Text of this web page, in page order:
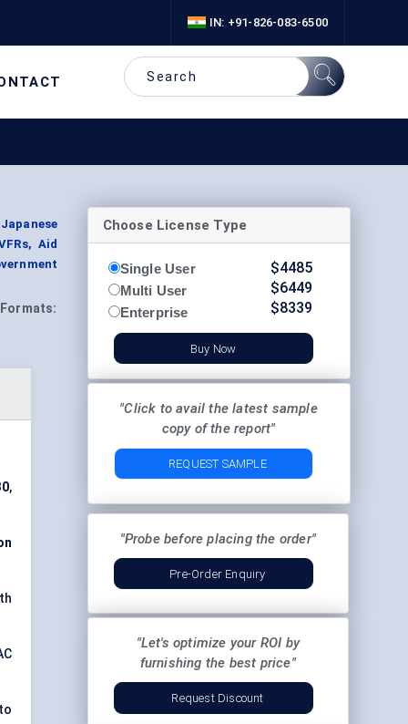
IN: +91-826-083-6500
Aid
Formats:
,
Choose License Type
Single User
Multi User
Enterprise
$4485
$6449
$8339
Buy Now
"Click to avail the latest sample
copy of the report"
REQUEST SAMPLE
"Probe before placing the order"
Pre-Order Enquiry
"Let's optimize your ROI by
furnishing the best price"
Request Discount